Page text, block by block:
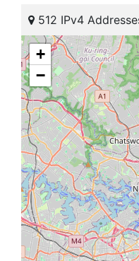
512 IPv4
+
−